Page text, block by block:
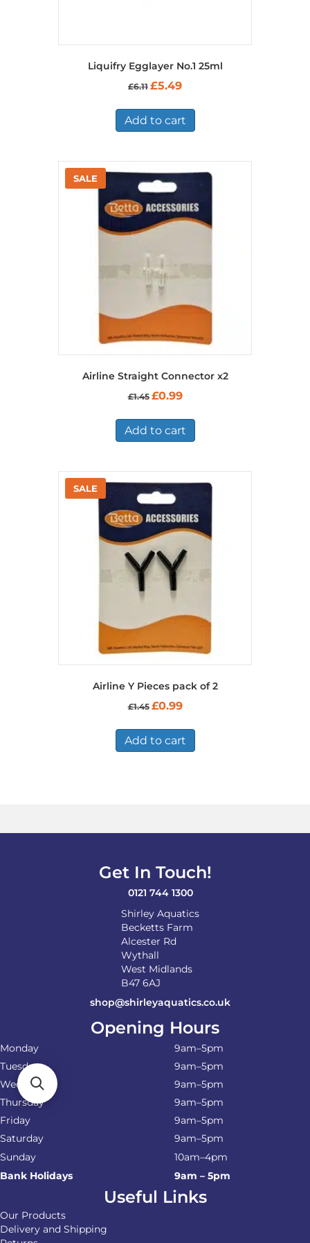
Liquifry Egglayer No.1 25ml
£6.11 Original
£6.11.
£5.49Current
£5.49.
Add to cart
Airline Straight Connector x2
£1.45 Original
£1.45.
£0.99Current
£0.99.
Add to cart
Airline Y Pieces pack of 2
£1.45 Original
£1.45.
£0.99Current
£0.99.
Add to cart
Get In Touch!
0121 744 1300
Shirley Aquatics
Becketts Farm
Alcester Rd
Wythall
West Midlands
B47 6AJ
shop@shirleyaquatics.co.uk
Opening Hours
Monday
9am–5pm
Tuesday
9am–5pm
Wednesday
9am–5pm
Thursday
9am–5pm
Friday
9am–5pm
Saturday
9am–5pm
Sunday
10am–4pm
Bank Holidays
9am – 5pm
Useful Links
Our Products
Delivery and Shipping